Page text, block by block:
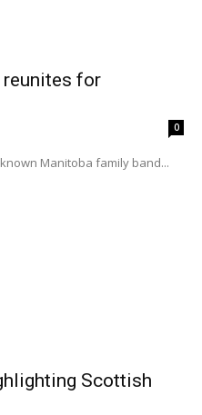
reunites for
0
Manitoba family band...
Scottish